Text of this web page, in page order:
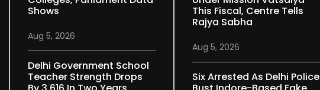
Shows
Aug 5, 2026
Delhi Government School
Teacher Strength Drops
This Fiscal, Centre Tells
Rajya Sabha
Aug 5, 2026
Six Arrested As Delhi Police